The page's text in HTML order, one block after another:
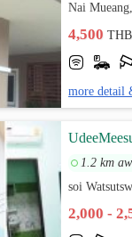
Nai
4,500
more detail
1.2 km
soi
2,000 -